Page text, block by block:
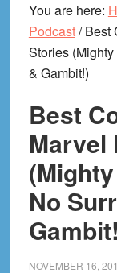
You are here:
Podcast/Best
Stories
& Gambit!)
Best
Marvel
No
NOVEMBER 16,